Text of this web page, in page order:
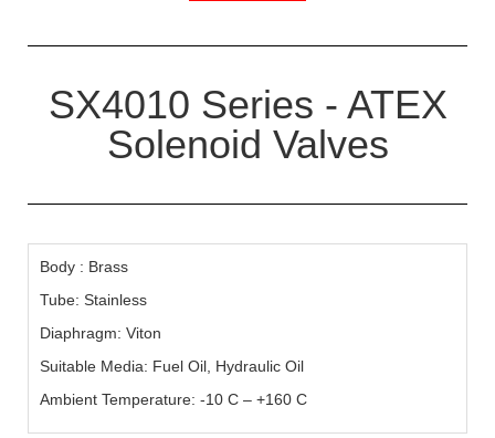
SX4010 Series - ATEX
Solenoid Valves
Body : Brass
Tube: Stainless
Diaphragm: Viton
Suitable Media: Fuel Oil, Hydraulic Oil
Ambient Temperature: -10 C – +160 C